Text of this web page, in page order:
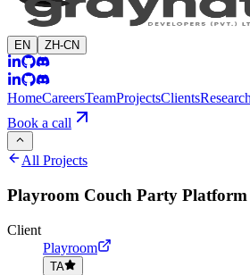
EN ZH-CN
HomeCareersTeamProjectsClientsResearch
Book a call
All Projects
Playroom Couch Party Platform
Client
Playroom
TA